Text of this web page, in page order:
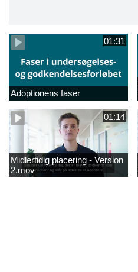
01:31
Adoptionens faser
01:14
Midlertidig placering - Version
2.mov